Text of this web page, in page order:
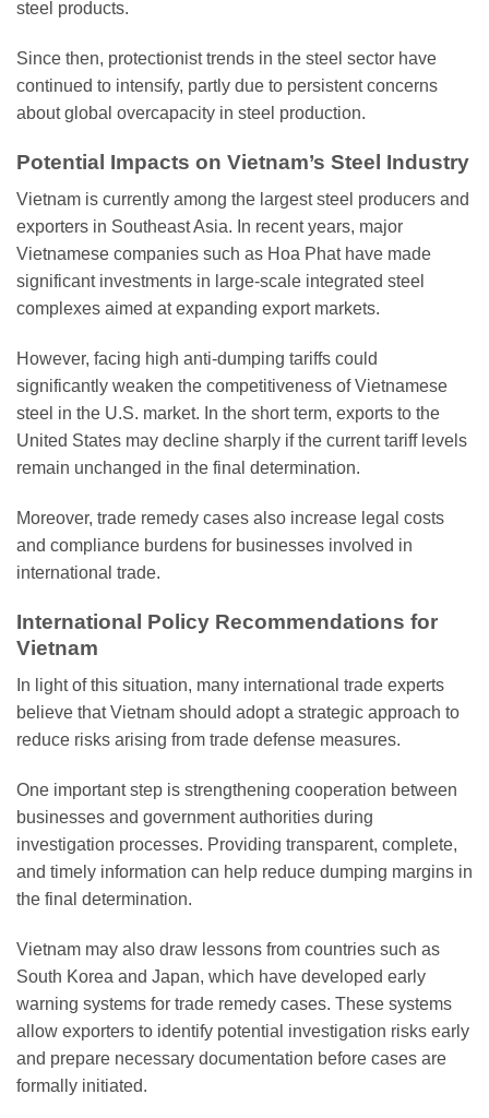
steel products.
Since then, protectionist trends in the steel sector have
continued to intensify, partly due to persistent concerns
about global overcapacity in steel production.
Potential Impacts on Vietnam’s Steel Industry
Vietnam is currently among the largest steel producers and
exporters in Southeast Asia. In recent years, major
Vietnamese companies such as Hoa Phat have made
significant investments in large-scale integrated steel
complexes aimed at expanding export markets.
However, facing high anti-dumping tariffs could
significantly weaken the competitiveness of Vietnamese
steel in the U.S. market. In the short term, exports to the
United States may decline sharply if the current tariff levels
remain unchanged in the final determination.
Moreover, trade remedy cases also increase legal costs
and compliance burdens for businesses involved in
international trade.
International Policy Recommendations for
Vietnam
In light of this situation, many international trade experts
believe that Vietnam should adopt a strategic approach to
reduce risks arising from trade defense measures.
One important step is strengthening cooperation between
businesses and government authorities during
investigation processes. Providing transparent, complete,
and timely information can help reduce dumping margins in
the final determination.
Vietnam may also draw lessons from countries such as
South Korea and Japan, which have developed early
warning systems for trade remedy cases. These systems
allow exporters to identify potential investigation risks early
and prepare necessary documentation before cases are
formally initiated.